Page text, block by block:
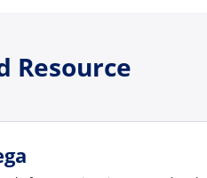
Resource